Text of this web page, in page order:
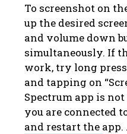
To screenshot on
up the desired
and volume down
simultaneously. If
work, try long
and tapping on
Spectrum app is
you are connected
and restart the app.